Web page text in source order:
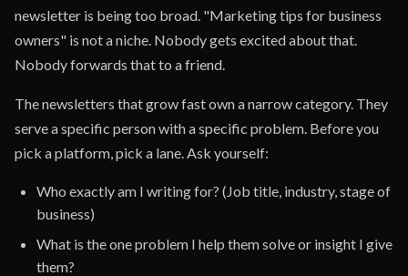
newsletter is being too broad. "Marketing tips for business
owners" is not a niche. Nobody gets excited about that.
Nobody forwards that to a friend.
The newsletters that grow fast own a narrow category. They
serve a specific person with a specific problem. Before you
pick a platform, pick a lane. Ask yourself:
Who exactly am I writing for? (Job title, industry, stage of
business)
What is the one problem I help them solve or insight I give
them?